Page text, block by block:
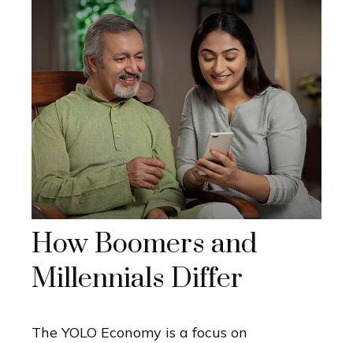
How Boomers and
Millennials Differ
The YOLO Economy is a focus on